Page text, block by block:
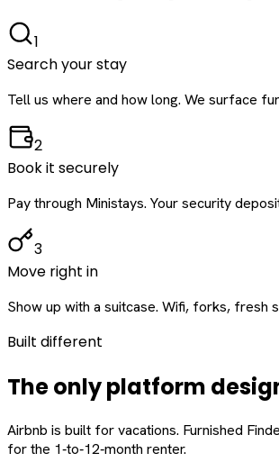
1
Search your stay
Tell us where and how long. We surface
2
Book it securely
Pay through Ministays. Your security
3
Move right in
Show up with a suitcase. Wifi, forks,
Built different
The only platform
Airbnb is built for vacations. Furnished
for the 1‑to‑12‑month renter.